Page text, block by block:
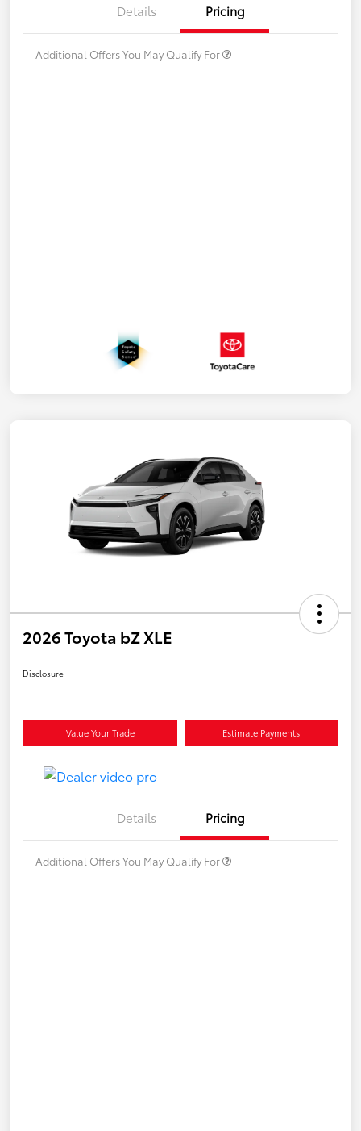
Details Pricing
Additional Offers You May Qualify For
2026 Toyota bZ XLE
Disclosure
Value Your Trade Estimate Payments
Details Pricing
Additional Offers You May Qualify For